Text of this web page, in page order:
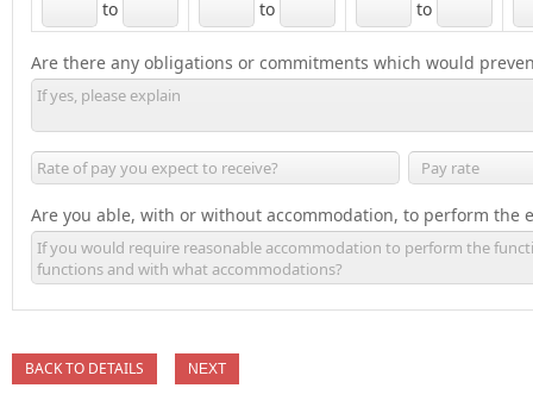
to
to
to
Are there any obligations or commitments which would
Are you able, with or without accommodation, to perform
BACK TO DETAILS